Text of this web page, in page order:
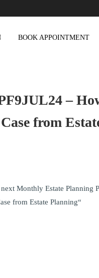
BOOK APPOINTMENT
–
from
Monthly Estate Planning
from Estate Planning“